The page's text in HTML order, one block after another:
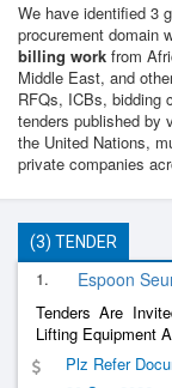
We have identified 3
procurement domain
billing work from
Middle East, and
RFQs, ICBs, bidding
tenders published by
the United Nations,
private companies
(3) TENDER
1. Espoon
Tenders Are
Lifting Equipment
Plz Refer